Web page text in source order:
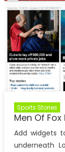
Sports Stories
Men Of Fox
Add widgets
underneath